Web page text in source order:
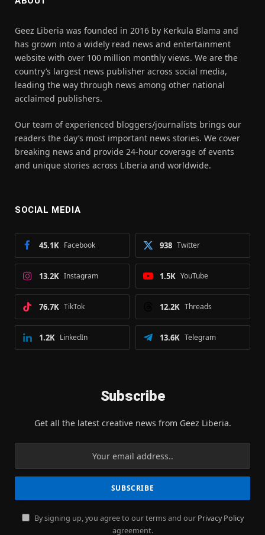
Geez Liberia was founded in 2016 by Kerkula Blama and
has grown into a widely read news and entertainment
website with over 100 million monthly views. We are the
country’s largest news publisher across social media,
leading the way through news among other national
acclaimed publishers.
Our team of experienced bloggers/journalists brings our
readers the day’s most important news stories. We cover
breaking news and provide 24-hour coverage of events
and unique stories across Liberia and worldwide.
SOCIAL MEDIA
Facebook
45.1K Twitter
938
Instagram
13.2K YouTube
1.5K
TikTok
76.7K Threads
12.2K
LinkedIn
1.2K Telegram
13.6K
Subscribe
Get all the latest creative news from Geez Liberia.
By signing up, you agree to our terms and our Privacy Policy
agreement.